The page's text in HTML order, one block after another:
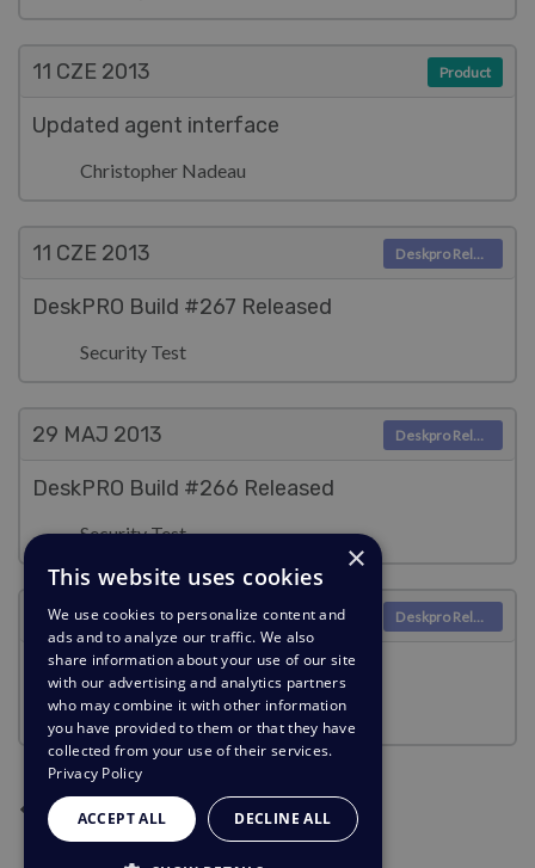
11 CZE 2013
Updated agent interface
Christopher Nadeau
Product
11 CZE 2013
DeskPRO Build #267 Released
Security Test
Deskpro Releases
29 MAJ 2013
DeskPRO Build #266 Released
Security Test
Deskpro Releases
16 MAJ2013
DeskPRO Build #265 Released
Security Test
Deskpro Releases
Poprzednia strona
1Bieżąca strona Następna strona
×
This website uses cookies
We use cookies to personalize content and
ads and to analyze our traffic. We also
share information about your use of our site
with our advertising and analytics partners
who may combine it with other information
you have provided to them or that they have
collected from your use of their services.
Privacy Policy
ACCEPT ALL DECLINE ALL